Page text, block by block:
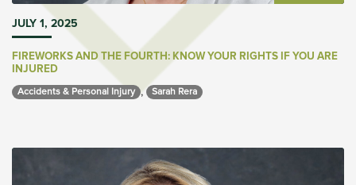
JULY 1, 2025
FIREWORKS AND THE FOURTH: KNOW YOUR RIGHTS IF YOU ARE
INJURED
Accidents & Personal Injury , Sarah Rera